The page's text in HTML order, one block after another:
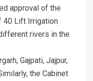
approval of the
40 Lift Irrigation
rivers in the
Gajpati, Jajpur,
the Cabinet